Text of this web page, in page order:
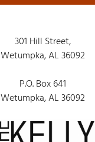
301 Hill Street,
Wetumpka, AL 36092
P.O. Box 641
Wetumpka, AL 36092